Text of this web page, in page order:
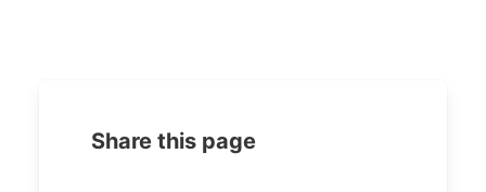
Share this page